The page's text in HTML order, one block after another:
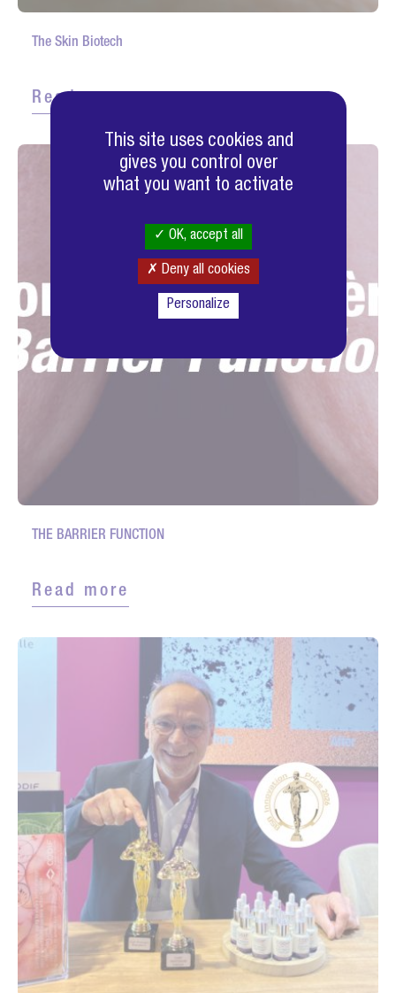
The Skin Biotech
Read more
THE BARRIER FUNCTION
Read more
This site uses cookies and
gives you control over
what you want to activate
OK, accept all
Deny all cookies
Personalize